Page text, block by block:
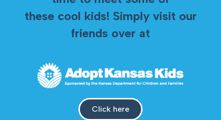
these cool kids! Simply visit our
friends over at
Click here